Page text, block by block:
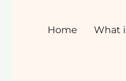
Home What